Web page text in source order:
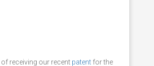
receiving our recent patent for the